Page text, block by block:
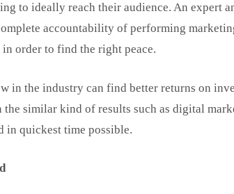
to ideally reach their audience. An expert
accountability of performing
order to find the right peace.
in the industry can find better returns on
the similar kind of results such as digital
in quickest time possible.